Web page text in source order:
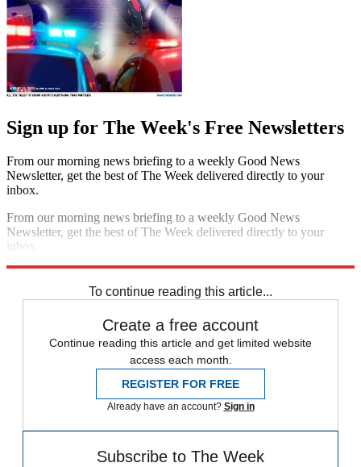
Sign up for The Week's Free Newsletters
From our morning news briefing to a weekly Good News
Newsletter, get the best of The Week delivered directly to your
inbox.
From our morning news briefing to a weekly Good News
Newsletter, get the best of The Week delivered directly to your
inbox.
To continue reading this article...
Create a free account
Continue reading this article and get limited website
access each month.
REGISTER FOR FREE
Already have an account? Sign in
Subscribe to The Week